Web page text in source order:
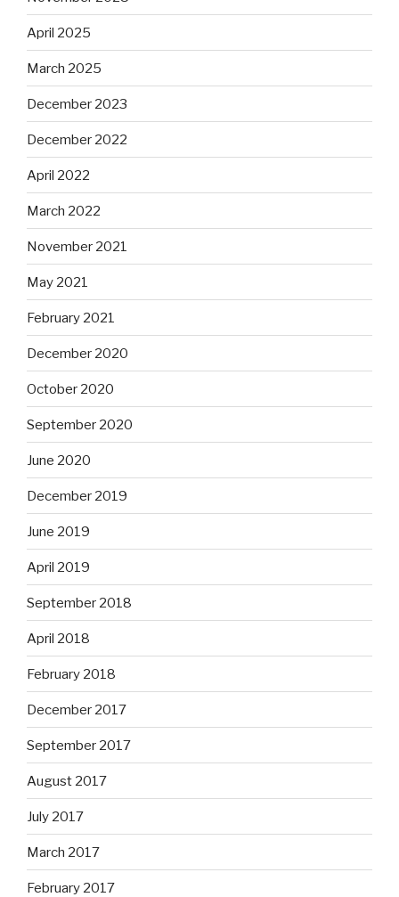
April 2025
March 2025
December 2023
December 2022
April 2022
March 2022
November 2021
May 2021
February 2021
December 2020
October 2020
September 2020
June 2020
December 2019
June 2019
April 2019
September 2018
April 2018
February 2018
December 2017
September 2017
August 2017
July 2017
March 2017
February 2017